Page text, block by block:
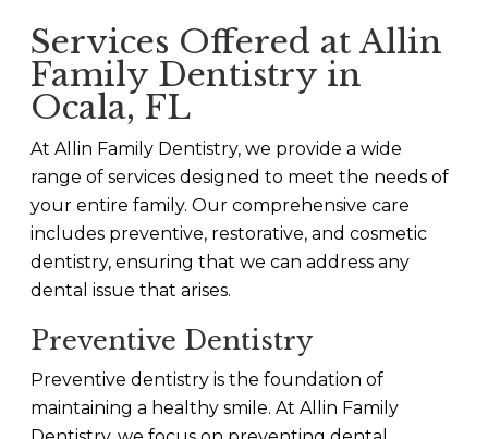
Services Offered at Allin
Family Dentistry in
Ocala, FL
At Allin Family Dentistry, we provide a wide
range of services designed to meet the needs of
your entire family. Our comprehensive care
includes preventive, restorative, and cosmetic
dentistry, ensuring that we can address any
dental issue that arises.
Preventive Dentistry
Preventive dentistry is the foundation of
maintaining a healthy smile. At Allin Family